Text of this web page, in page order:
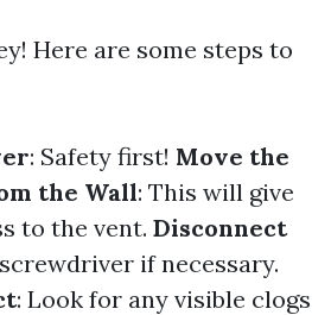
Here are some steps to
: Safety first! Move the
the Wall: This will give
to the vent. Disconnect
if necessary.
: Look for any visible clogs